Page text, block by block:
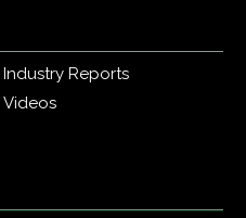
Industry Reports
Videos